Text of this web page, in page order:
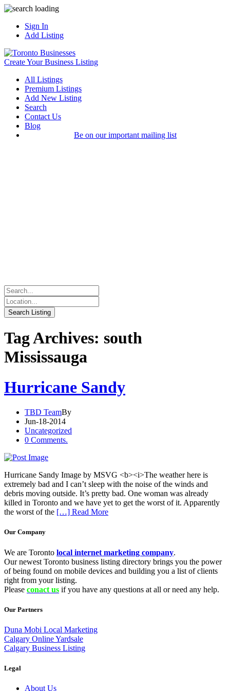
Sign In
Add Listing
Create Your Business Listing
All Listings
Premium Listings
Add New Listing
Search
Contact Us
Blog
Be on our important mailing list
Tag Archives: south
Mississauga
Hurricane Sandy
TBD TeamBy
Jun-18-2014
Uncategorized
0 Comments.
Hurricane Sandy Image by MSVG <b><i>The weather here is
extremely bad and I can’t sleep with the noise of the winds and
debris moving outside. It’s pretty bad. One woman was already
killed in Toronto and we have yet to get the worst of it. Apparently
the worst of the […] Read More
Our Company
We are Toronto local internet marketing company.
Our newest Toronto business listing directory brings you the power
of being found on mobile devices and building you a list of clients
right from your listing.
Please conact us if you have any questions at all or need any help.
Our Partners
Duna Mobi Local Marketing
Calgary Online Yardsale
Calgary Business Listing
Legal
About Us